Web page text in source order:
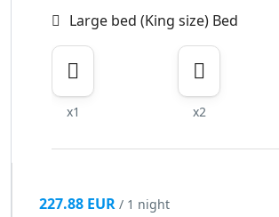
Large bed (King size) Bed
x1 x2
227.88 EUR / 1 night